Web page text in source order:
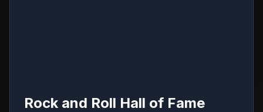
Rock and Roll Hall of Fame